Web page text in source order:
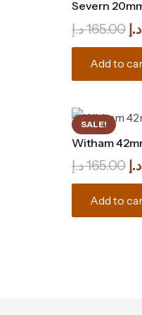
Severn
165.00د.إ د.إ
Add to
SALE!
Witham
165.00د.إ د.إ
Add to